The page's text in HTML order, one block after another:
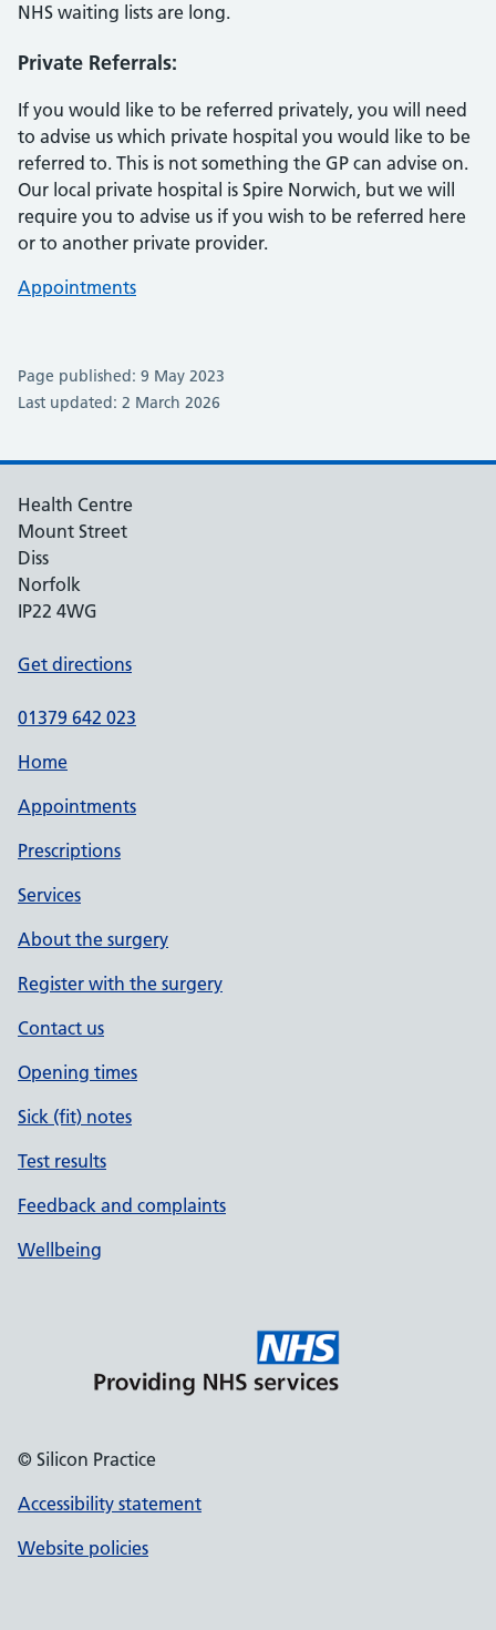
NHS waiting lists are long.
Private Referrals:
If you would like to be referred privately, you will need
to advise us which private hospital you would like to be
referred to. This is not something the GP can advise on.
Our local private hospital is Spire Norwich, but we will
require you to advise us if you wish to be referred here
or to another private provider.
Appointments
Page published: 9 May 2023
Last updated: 2 March 2026
Health Centre
Mount Street
Diss
Norfolk
IP22 4WG
Get directions
01379 642 023
Home
Appointments
Prescriptions
Services
About the surgery
Register with the surgery
Contact us
Opening times
Sick (fit) notes
Test results
Feedback and complaints
Wellbeing
© Silicon Practice
Accessibility statement
Website policies